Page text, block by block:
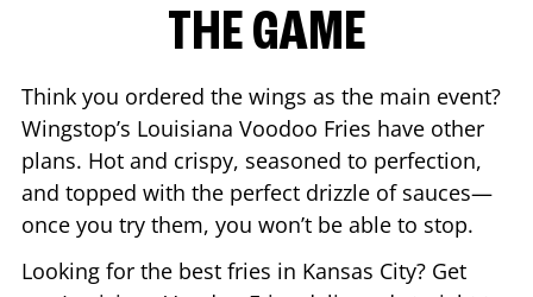
THE GAME
Think you ordered the wings as the main event?
Wingstop’s Louisiana Voodoo Fries have other
plans. Hot and crispy, seasoned to perfection,
and topped with the perfect drizzle of sauces—
once you try them, you won’t be able to stop.
Looking for the best fries in Kansas City? Get